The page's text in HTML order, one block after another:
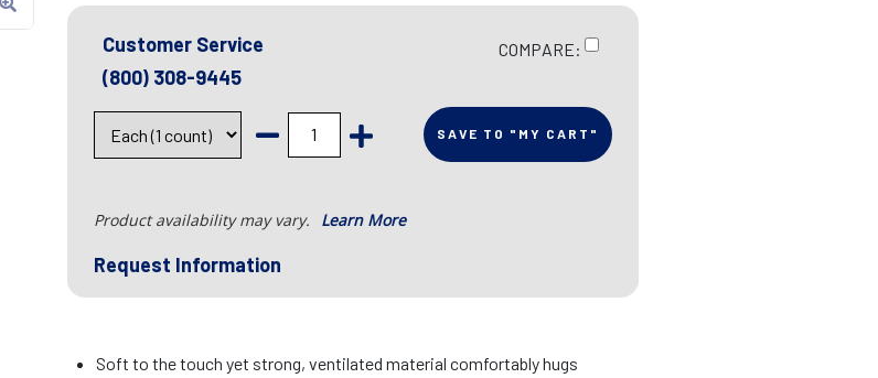
Customer Service
(800) 308-9445
COMPARE:
SAVE TO "MY CART"
Product availability may vary. Learn More
Request Information
Soft to the touch yet strong, ventilated material comfortably hugs